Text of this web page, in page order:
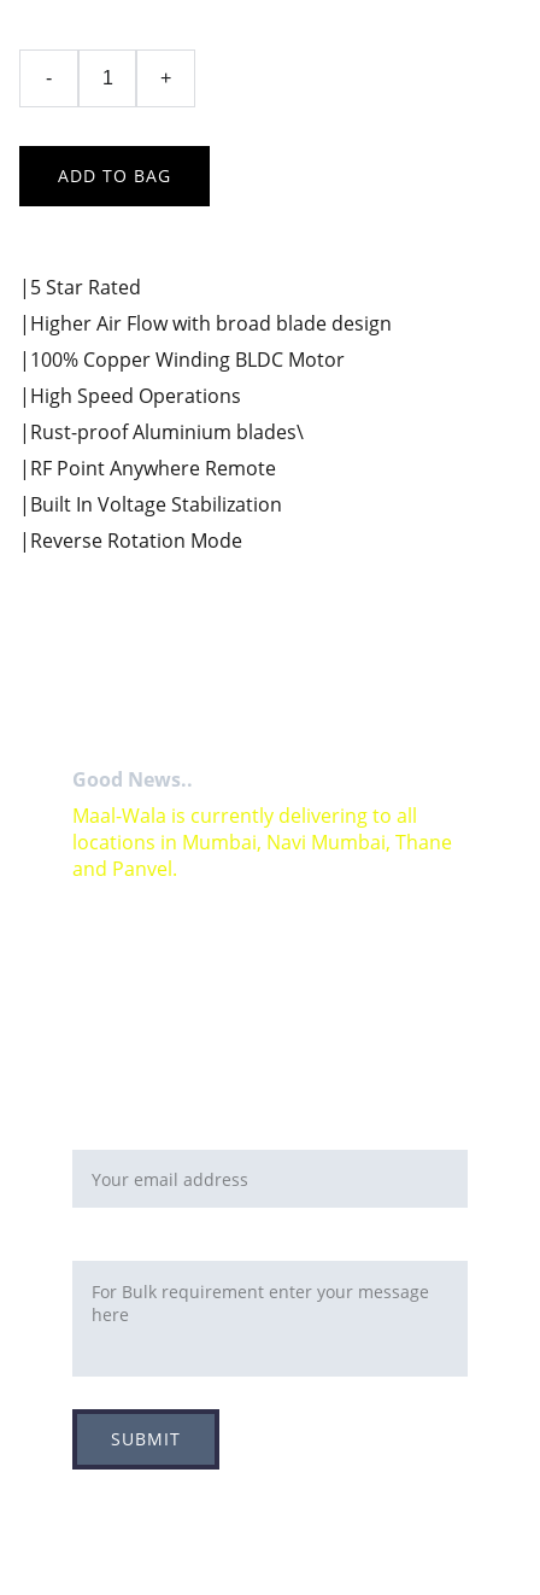
- +
ADD TO BAG
|5 Star Rated
|Higher Air Flow with broad blade design
|100% Copper Winding BLDC Motor
|High Speed Operations
|Rust-proof Aluminium blades\
|RF Point Anywhere Remote
|Built In Voltage Stabilization
|Reverse Rotation Mode
SUBMIT
Good News..
Maal-Wala is currently delivering to all
locations in Mumbai, Navi Mumbai, Thane
and Panvel.